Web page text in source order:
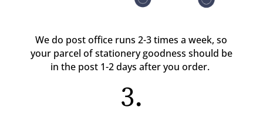
We do post office runs 2-3 times a week, so
your parcel of stationery goodness should be
in the post 1-2 days after you order.
3.